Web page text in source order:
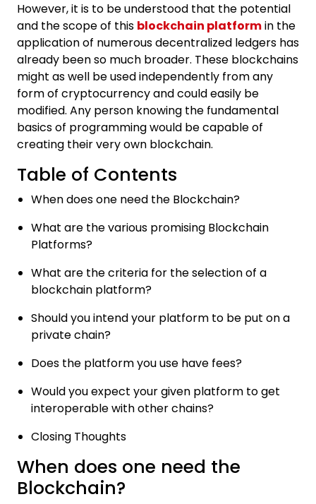
However, it is to be understood that the potential
and the scope of this blockchain platformin the
application of numerous decentralized ledgers has
already been so much broader. These blockchains
might as well be used independently from any
form of cryptocurrency and could easily be
modified. Any person knowing the fundamental
basics of programming would be capable of
creating their very own blockchain.
Table of Contents
When does one need the Blockchain?
What are the various promising Blockchain
Platforms?
What are the criteria for the selection of a
blockchain platform?
Should you intend your platform to be put on a
private chain?
Does the platform you use have fees?
Would you expect your given platform to get
interoperable with other chains?
Closing Thoughts
When does one need the
Blockchain?